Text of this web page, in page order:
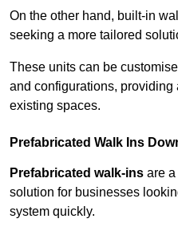
On the other hand, built-in
seeking a more tailored
These units can be
and configurations,
existing spaces.
Prefabricated Walk Ins
Prefabricated walk-ins are
solution for businesses
system quickly.